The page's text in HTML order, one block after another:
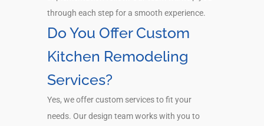
through each step for a smooth experience.
Do You Offer Custom
Kitchen Remodeling
Services?
Yes, we offer custom services to fit your
needs. Our design team works with you to